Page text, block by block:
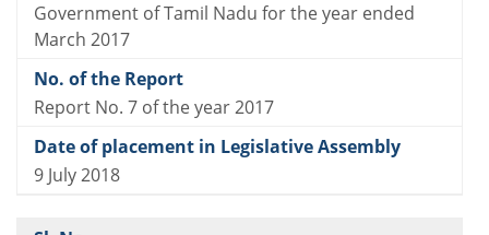
Government of Tamil Nadu for the year ended
March 2017
Report No. 7 of the year 2017
9 July 2018